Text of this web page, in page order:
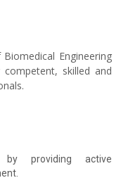
Engineering
skilled and
by providing active